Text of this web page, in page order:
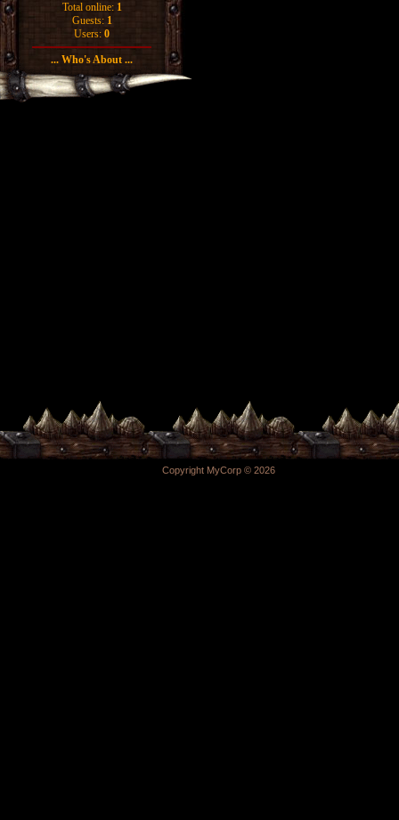
Total online: 1
Guests: 1
Users: 0
... Who's About ...
Copyright MyCorp © 2026